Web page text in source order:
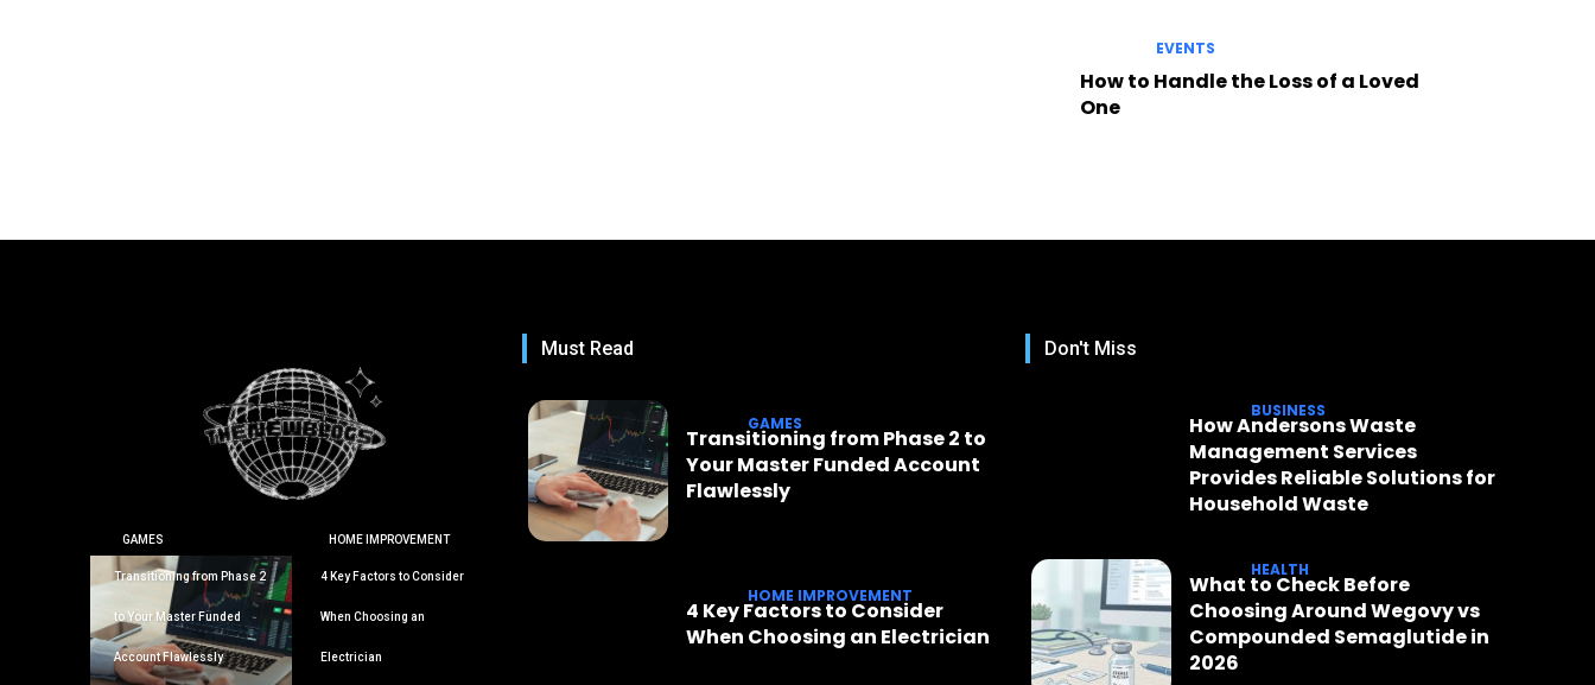
EVENTS
How to Handle the Loss of a Loved
One
GAMES
Transitioning from Phase 2
to Your Master Funded
Account Flawlessly
HOME IMPROVEMENT
4 Key Factors to Consider
When Choosing an
Electrician
Must Read
GAMES
Transitioning from Phase 2 to
Your Master Funded Account
Flawlessly
HOME IMPROVEMENT
4 Key Factors to Consider
When Choosing an Electrician
Don't Miss
BUSINESS
How Andersons Waste
Management Services
Provides Reliable Solutions for
Household Waste
HEALTH
What to Check Before
Choosing Around Wegovy vs
Compounded Semaglutide in
2026